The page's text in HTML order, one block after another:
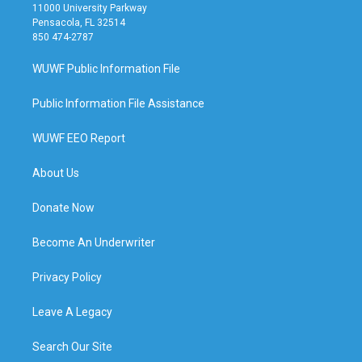
11000 University Parkway
Pensacola, FL 32514
850 474-2787
WUWF Public Information File
Public Information File Assistance
WUWF EEO Report
About Us
Donate Now
Become An Underwriter
Privacy Policy
Leave A Legacy
Search Our Site